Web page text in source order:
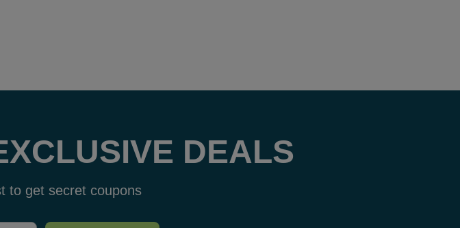
DEALS
to get secret coupons